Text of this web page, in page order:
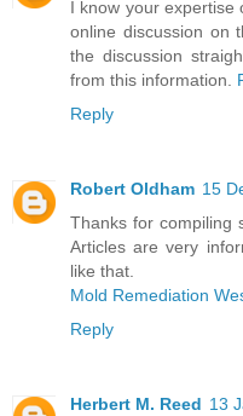
I know your expertise
online discussion on
the discussion
from this information.
Reply
Robert Oldham 15
Thanks for compiling
Articles are very
like that.
Mold Remediation
Reply
Herbert M. Reed 13